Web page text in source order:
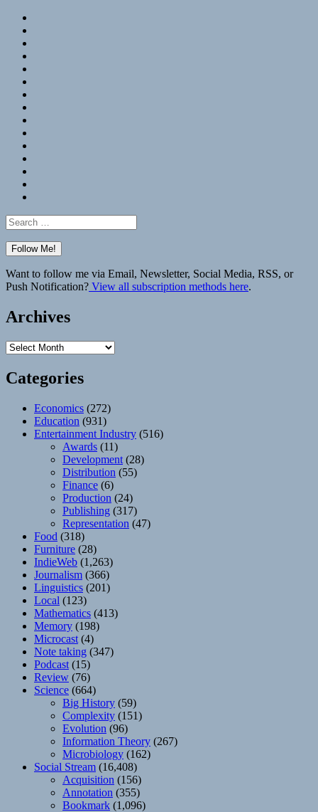
Search
for:
Want to follow me via Email, Newsletter, Social Media, RSS, or
Push Notification? View all subscription methods here.
Archives
Archives
Categories
Economics (272)
Education (931)
Entertainment Industry (516)
Awards (11)
Development (28)
Distribution (55)
Finance (6)
Production (24)
Publishing (317)
Representation (47)
Food (318)
Furniture (28)
IndieWeb (1,263)
Journalism (366)
Linguistics (201)
Local (123)
Mathematics (413)
Memory (198)
Microcast (4)
Note taking (347)
Podcast (15)
Review (76)
Science (664)
Big History (59)
Complexity (151)
Evolution (96)
Information Theory (267)
Microbiology (162)
Social Stream (16,408)
Acquisition (156)
Annotation (355)
Bookmark (1,096)